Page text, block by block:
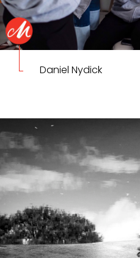
Daniel Nydick